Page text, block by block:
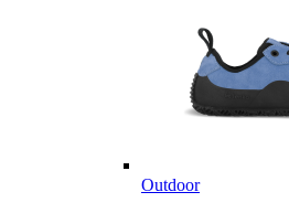
Outdoor